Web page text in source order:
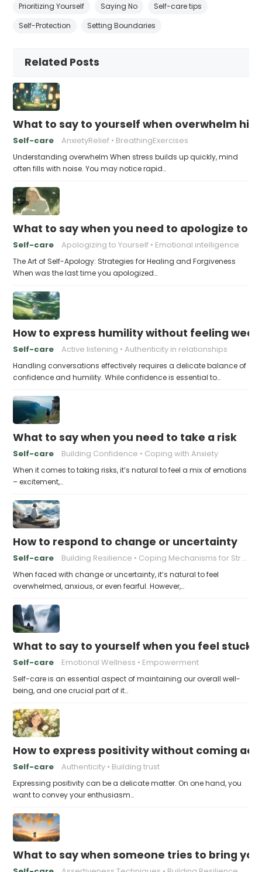
Prioritizing Yourself
Saying No
Self-care tips
Self-Protection
Setting Boundaries
Related Posts
What to say to yourself when overwhelm hits
Self-care AnxietyRelief BreathingExercises
Understanding overwhelm When stress builds up quickly, mind
often fills with noise. You may notice rapid…
What to say when you need to apologize to
Self-care Apologizing to Yourself Emotional intelligence
The Art of Self-Apology: Strategies for Healing and Forgiveness
When was the last time you apologized…
How to express humility without feeling weak
Self-care Active listening Authenticity in relationships
Handling conversations effectively requires a delicate balance of
confidence and humility. While confidence is essential to…
What to say when you need to take a risk
Self-care Building Confidence Coping with Anxiety
When it comes to taking risks, it’s natural to feel a mix of emotions
– excitement,…
How to respond to change or uncertainty
Self-care Building Resilience Coping Mechanisms for Stress
When faced with change or uncertainty, it’s natural to feel
overwhelmed, anxious, or even fearful. However,…
What to say to yourself when you feel stuck
Self-care Emotional Wellness Empowerment
Self-care is an essential aspect of maintaining our overall well-
being, and one crucial part of it…
How to express positivity without coming
Self-care Authenticity Building trust
Expressing positivity can be a delicate matter. On one hand, you
want to convey your enthusiasm…
What to say when someone tries to bring